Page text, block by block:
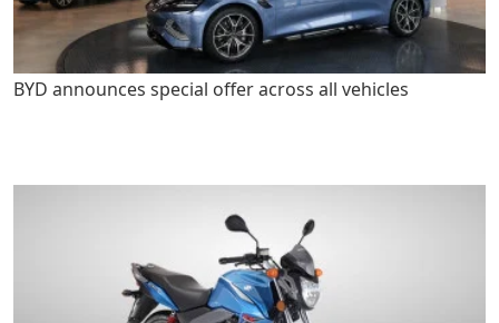
BYD announces special offer across all vehicles